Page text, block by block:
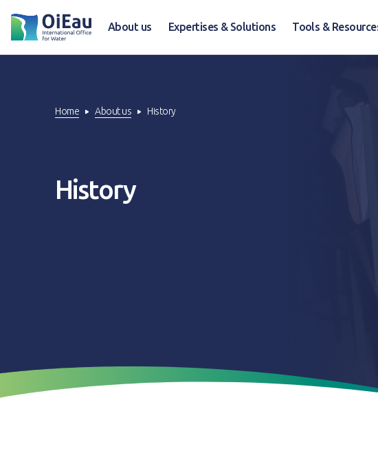
About us Expertises & Solutions Tools &
Home About us History
History